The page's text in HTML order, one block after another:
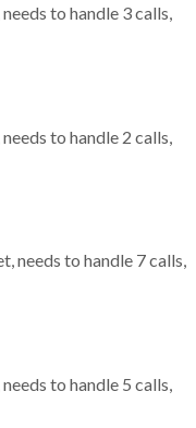
to handle 3 calls,
to handle 2 calls,
needs to handle 7 calls,
to handle 5 calls,